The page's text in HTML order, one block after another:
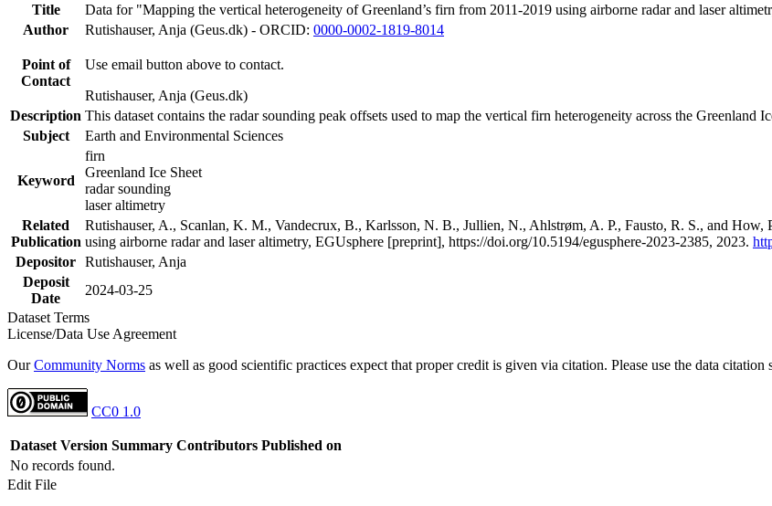
Title
Data for "Mapping the vertical heterogeneity of Greenland’s firn from 2011-2019 using airborne radar and laser
Author
Rutishauser, Anja (Geus.dk) - ORCID: 0000-0002-1819-8014
Point of
Contact
Use email button above to contact.
Rutishauser, Anja (Geus.dk)
Description This dataset contains the radar sounding peak offsets used to map the vertical firn heterogeneity across the Greenland
Subject
Earth and Environmental Sciences
Keyword
firn
Greenland Ice Sheet
radar sounding
laser altimetry
Related
Publication
Rutishauser, A., Scanlan, K. M., Vandecrux, B., Karlsson, N. B., Jullien, N., Ahlstrøm, A. P., Fausto, R. S., and How,
using airborne radar and laser altimetry, EGUsphere [preprint], https://doi.org/10.5194/egusphere-2023-2385, 2023.
Depositor Rutishauser, Anja
Deposit
Date
2024-03-25
Dataset Terms
License/Data Use Agreement
OurCommunity Norms as well as good scientific practices expect that proper credit is given via citation. Please use the data citation
CC0 1.0
Dataset Version Summary Contributors Published on
No records found.
Edit File